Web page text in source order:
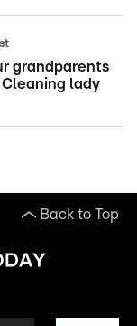
grandparents
lady
Back to Top